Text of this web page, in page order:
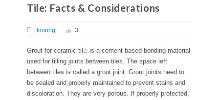
Tile: Facts & Considerations
Flooring 3
Grout for ceramic til𝚎 is a cement-based bonding material
used for filling joints between tiles. The space left
between tiles is called a grout joint. Grout joints need to
be sealed and properly maintained to prevent stains and
discoloration. They are very porous. If properly protected,